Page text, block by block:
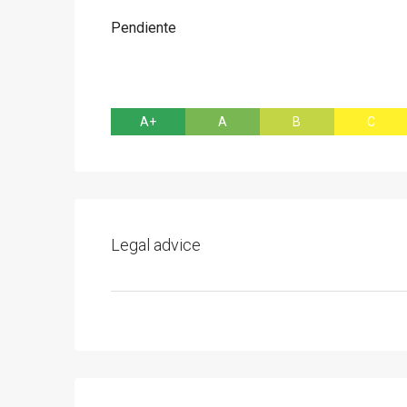
Pendiente
A+ A B C
Legal advice